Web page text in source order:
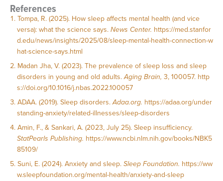
References
Tompa, R. (2025). How sleep affects mental health (and vice
versa): what the science says.News Center. https://med.stanfor
d.edu/news/insights/2025/08/sleep-mental-health-connection-w
hat-science-says.html
Madan Jha, V. (2023). The prevalence of sleep loss and sleep
disorders in young and old adults.Aging Brain, 3, 100057. http
s://doi.org/10.1016/j.nbas.2022.100057
ADAA. (2019). Sleep disorders.Adaa.org. https://adaa.org/under
standing-anxiety/related-illnesses/sleep-disorders
Amin, F., & Sankari, A. (2023, July 25). Sleep insufficiency.
StatPearls Publishing. https://www.ncbi.nlm.nih.gov/books/NBK5
85109/
Suni, E. (2024). Anxiety and sleep.Sleep Foundation. https://ww
w.sleepfoundation.org/mental-health/anxiety-and-sleep